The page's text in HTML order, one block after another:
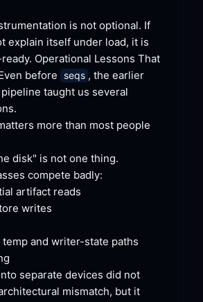
is not optional. If
explain itself under load, it is
Operational Lessons That
before seqs , the earlier
taught us several
more than most people
disk" is not one thing.
compete badly:
artifact reads
writes
and writer-state paths
separate devices did not
mismatch, but it